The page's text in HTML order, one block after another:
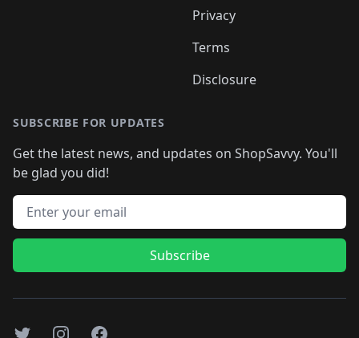
Privacy
Terms
Disclosure
SUBSCRIBE FOR UPDATES
Get the latest news, and updates on ShopSavvy. You'll
be glad you did!
Email address
Subscribe
TwitterInstagramFacebook